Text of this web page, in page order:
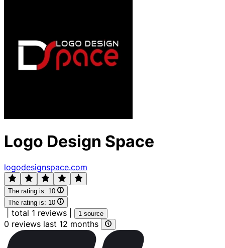
Logo Design Space
logodesignspace.com
The rating is: 10
The rating is: 10
total 1 reviews 1 source
0 reviews last 12 months